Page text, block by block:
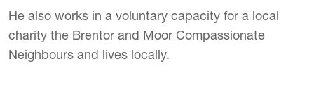
He also works in a voluntary capacity for a local
charity the Brentor and Moor Compassionate
Neighbours and lives locally.